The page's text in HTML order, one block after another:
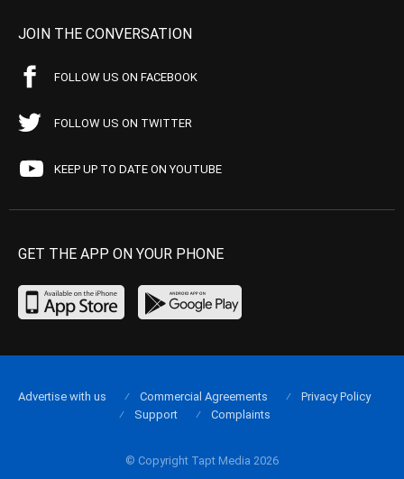
JOIN THE CONVERSATION
FOLLOW US ON FACEBOOK
FOLLOW US ON TWITTER
KEEP UP TO DATE ON YOUTUBE
GET THE APP ON YOUR PHONE
© Copyright Tapt Media 2026
Advertise with us Commercial Agreements
Privacy Policy
Support
Complaints